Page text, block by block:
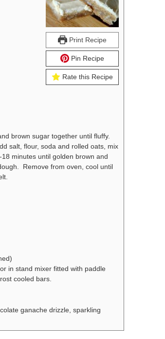
Print Recipe
Pin Recipe
Rate this Recipe
brown sugar together until fluffy.
salt, flour, soda and rolled oats, mix
minutes until golden brown and
Remove from oven, cool until
in stand mixer fitted with paddle
cooled bars.
ganache drizzle, sparkling